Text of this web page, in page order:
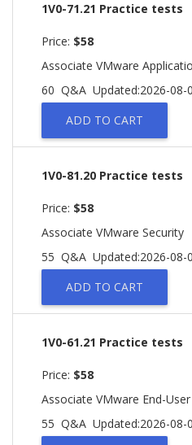
1V0-71.21 Practice tests
Price: $58
Associate VMware
60 Q&A Updated:2026-08-
ADD TO CART
1V0-81.20 Practice tests
Price: $58
Associate VMware Security
55 Q&A Updated:2026-08-
ADD TO CART
1V0-61.21 Practice tests
Price: $58
Associate VMware End-
55 Q&A Updated:2026-08-